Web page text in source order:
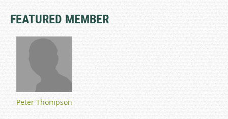
FEATURED MEMBER
Peter Thompson